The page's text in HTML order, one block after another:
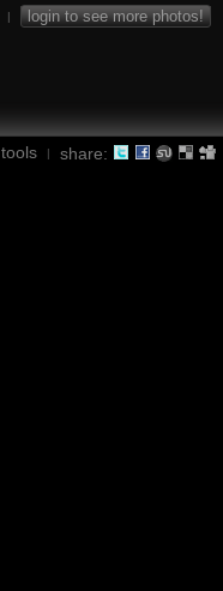
| login to see more photos!
tools | share: